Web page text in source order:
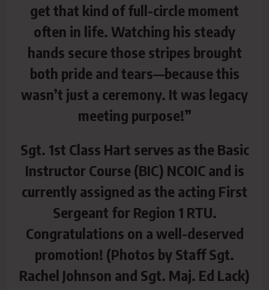
get that kind of full-circle moment
often in life. Watching his steady
hands secure those stripes brought
both pride and tears—because this
wasn’t just a ceremony. It was legacy
meeting purpose!”
Sgt. 1st Class Hart serves as the Basic
Instructor Course (BIC) NCOIC and is
currently assigned as the acting First
Sergeant for Region 1 RTU.
Congratulations on a well-deserved
promotion! (Photos by Staff Sgt.
Rachel Johnson and Sgt. Maj. Ed Lack)